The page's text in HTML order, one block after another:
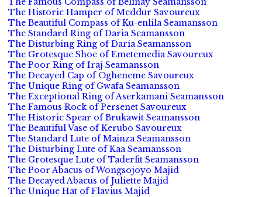
The Historic Hamper of Meddur Savoureux
The Beautiful Compass of Ku-enlila Seamansson
The Standard Ring of Daria Seamansson
The Disturbing Ring of Daria Seamansson
The Grotesque Shoe of Emetemedia Savoureux
The Poor Ring of Iraj Seamansson
The Decayed Cap of Ogheneme Savoureux
The Unique Ring of Gwafa Seamansson
The Exceptional Ring of Aserkamani Seamansson
The Famous Rock of Persenet Savoureux
The Historic Spear of Brukawit Seamansson
The Beautiful Vase of Kerubo Savoureux
The Standard Lute of Mainza Seamansson
The Disturbing Lute of Kaa Seamansson
The Grotesque Lute of Taderfit Seamansson
The Poor Abacus of Wongsojoyo Majid
The Decayed Abacus of Juliette Majid
The Unique Hat of Flavius Majid